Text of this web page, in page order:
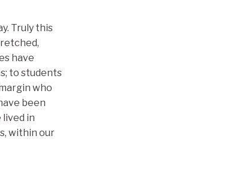
Truly this
have
to students
who
been
in
within our